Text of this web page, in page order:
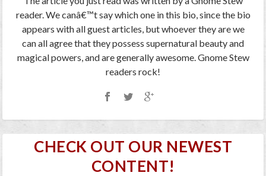
reader. We canâ€™t say which one in this bio, since the bio
appears with all guest articles, but whoever they are we
can all agree that they possess supernatural beauty and
magical powers, and are generally awesome. Gnome Stew
readers rock!
CHECK OUT OUR NEWEST
CONTENT!